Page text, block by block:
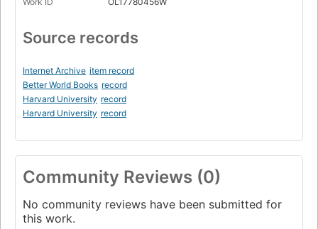
Datapoint's accidentally-on-purpose personal computer
UNIX
modern computer history begins (1970)
The PUI simplifies the computer (1974)
The PUI as writer's block (1974)
Source records
Internet Archive item record
Better World Books record
Harvard University record
Harvard University record
Community Reviews (0)
No community reviews have been submitted for
this work.